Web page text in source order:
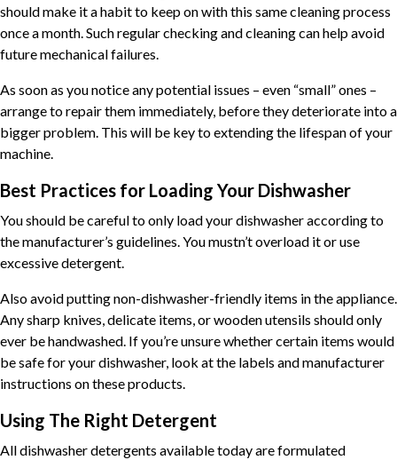
should make it a habit to keep on with this same cleaning process
once a month. Such regular checking and cleaning can help avoid
future mechanical failures.
As soon as you notice any potential issues – even “small” ones –
arrange to repair them immediately, before they deteriorate into a
bigger problem. This will be key to extending the lifespan of your
machine.
Best Practices for Loading Your Dishwasher
You should be careful to only load your dishwasher according to
the manufacturer’s guidelines. You mustn’t overload it or use
excessive detergent.
Also avoid putting non-dishwasher-friendly items in the appliance.
Any sharp knives, delicate items, or wooden utensils should only
ever be handwashed. If you’re unsure whether certain items would
be safe for your dishwasher, look at the labels and manufacturer
instructions on these products.
Using The Right Detergent
All dishwasher detergents available today are formulated